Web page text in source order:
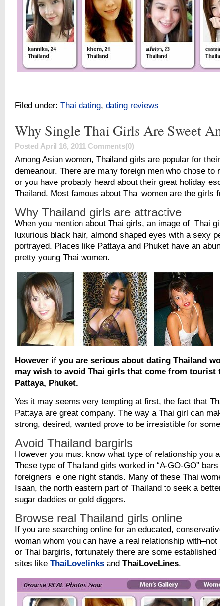
Filed under: Thai dating, dating reviews
Why Single Thai Girls Are Sweet
Posted April 16, 2011 Comments(0)
Among Asian women, Thailand girls are popular for
demeanour. There are many foreign men who chose to
or you have probably heard about their great holiday
Thailand. Most famous about Thai women are the girls
Why Thailand girls are attractive
When you mention about Thai girls, an image of Thai
luxurious black hair, almond shaped eyes with a sexy
portrayed. Places like Pattaya and Phuket have an
pretty young Thai women.
However if you are serious about dating Thailand
may wish to avoid Thai girls that come from tourist
Pattaya, Phuket.
Yes it may seems very tempting at first, the fact that
Pattaya are great company. The way a Thai girl can
strong, desired, wanted prove to be irresistible for
Avoid Thailand bargirls
However you must know what type of relationship you
These type of Thailand girls worked in “A-GO-GO”
foreigners ie one night stands. Many of these Thai
Isaan, the north eastern part of Thailand to seek a
sugar daddies or gold diggers.
Browse real Thailand girls online
If you are searching online for an educated,
woman whom you can have a real relationship
or Thai bargirls, fortunately there are some established
sites like ThaiLovelinks and ThaiLoveLines.